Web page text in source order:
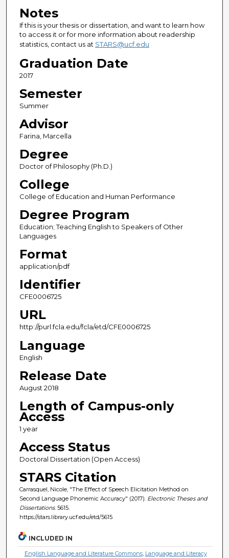
Notes
If this is your thesis or dissertation, and want to learn how
to access it or for more information about readership
statistics, contact us at STARS@ucf.edu
Graduation Date
2017
Semester
Summer
Advisor
Farina, Marcella
Degree
Doctor of Philosophy (Ph.D.)
College
College of Education and Human Performance
Degree Program
Education; Teaching English to Speakers of Other
Languages
Format
application/pdf
Identifier
CFE0006725
URL
http://purl.fcla.edu/fcla/etd/CFE0006725
Language
English
Release Date
August 2018
Length of Campus-only
Access
1 year
Access Status
Doctoral Dissertation (Open Access)
STARS Citation
Carrasquel, Nicole, "The Effect of Speech Elicitation Method on
Second Language Phonemic Accuracy" (2017). Electronic Theses and
Dissertations. 5615.
https://stars.library.ucf.edu/etd/5615
INCLUDED IN
English Language and Literature Commons, Language and Literacy